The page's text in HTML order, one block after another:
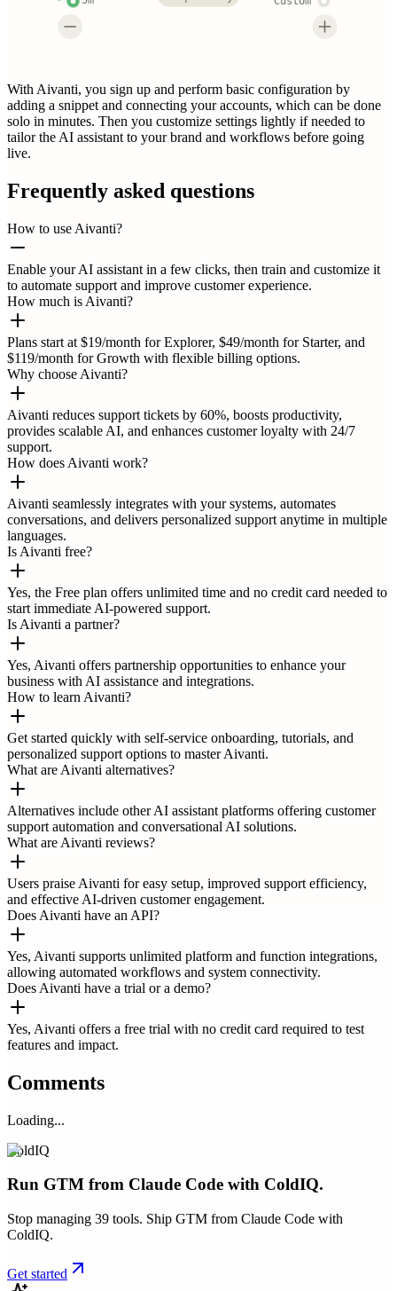
With Aivanti, you sign up and perform basic configuration by
adding a snippet and connecting your accounts, which can be done
solo in minutes. Then you customize settings lightly if needed to
tailor the AI assistant to your brand and workflows before going
live.
Frequently asked questions
How to use Aivanti?
Enable your AI assistant in a few clicks, then train and customize it
to automate support and improve customer experience.
How much is Aivanti?
Plans start at $19/month for Explorer, $49/month for Starter, and
$119/month for Growth with flexible billing options.
Why choose Aivanti?
Aivanti reduces support tickets by 60%, boosts productivity,
provides scalable AI, and enhances customer loyalty with 24/7
support.
How does Aivanti work?
Aivanti seamlessly integrates with your systems, automates
conversations, and delivers personalized support anytime in multiple
languages.
Is Aivanti free?
Yes, the Free plan offers unlimited time and no credit card needed to
start immediate AI-powered support.
Is Aivanti a partner?
Yes, Aivanti offers partnership opportunities to enhance your
business with AI assistance and integrations.
How to learn Aivanti?
Get started quickly with self-service onboarding, tutorials, and
personalized support options to master Aivanti.
What are Aivanti alternatives?
Alternatives include other AI assistant platforms offering customer
support automation and conversational AI solutions.
What are Aivanti reviews?
Users praise Aivanti for easy setup, improved support efficiency,
and effective AI-driven customer engagement.
Does Aivanti have an API?
Yes, Aivanti supports unlimited platform and function integrations,
allowing automated workflows and system connectivity.
Does Aivanti have a trial or a demo?
Yes, Aivanti offers a free trial with no credit card required to test
features and impact.
Comments
Loading...
ColdIQ
Run GTM from Claude Code with ColdIQ.
Stop managing 39 tools. Ship GTM from Claude Code with
ColdIQ.
Get started